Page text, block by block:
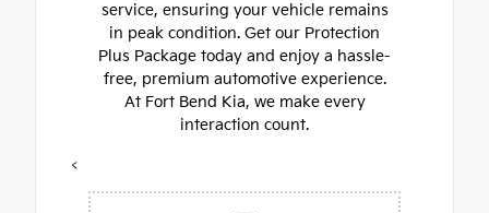
service, ensuring your vehicle remains
in peak condition. Get our Protection
Plus Package today and enjoy a hassle-
free, premium automotive experience.
At Fort Bend Kia, we make every
interaction count.
<